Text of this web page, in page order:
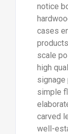
notice
cases
scale
high
signage
simple
carved
well-